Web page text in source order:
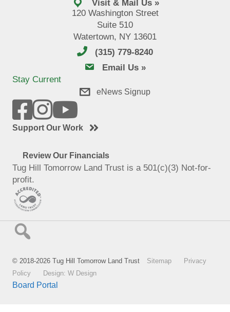
Visit & Mail Us »
120 Washington Street
Suite 510
Watertown, NY 13601
(315) 779-8240
email usEmail Us »
Stay Current
eNews Signup
Support Our Work
Review Our Financials
Tug Hill Tomorrow Land Trust is a 501(c)(3) Not-for-
profit.
© 2018-2026 Tug Hill Tomorrow Land Trust Sitemap
Privacy
Policy
Design: W Design
Board Portal